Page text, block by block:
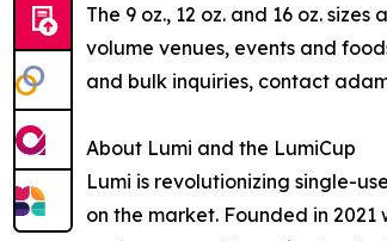
The 9 oz., 12 oz. and 16 oz.
volume venues, events and
and bulk inquiries, contact
About Lumi and the LumiCup
Lumi is revolutionizing single-
on the market. Founded in